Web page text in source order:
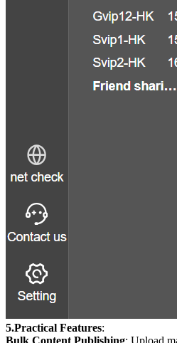
5.Practical Features: